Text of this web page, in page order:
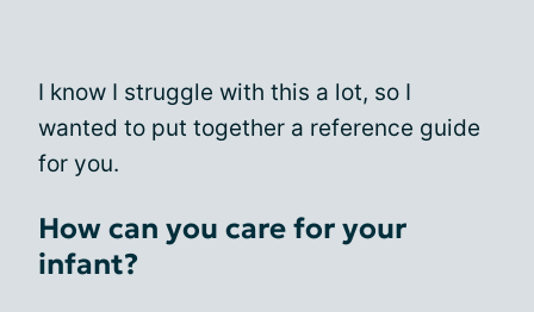
I know I struggle with this a lot, so I
wanted to put together a reference guide
for you.
How can you care for your
infant?